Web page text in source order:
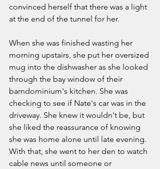
convinced herself that there was a light
at the end of the tunnel for her.
When she was finished wasting her
morning upstairs, she put her oversized
mug into the dishwasher as she looked
through the bay window of their
barndominium's kitchen. She was
checking to see if Nate's car was in the
driveway. She knew it wouldn't be, but
she liked the reassurance of knowing
she was home alone until late evening.
With that, she went to her den to watch
cable news until someone or